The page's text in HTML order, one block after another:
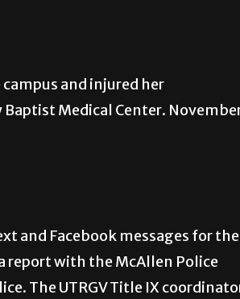
and injured her
Medical Center.
and Facebook messages for the
report with the McAllen Police
The UTRGV Title IX